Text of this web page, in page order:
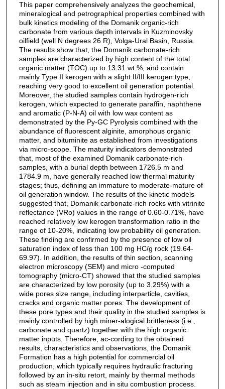
This paper comprehensively analyzes the geochemical,
mineralogical and petrographical properties combined with
bulk kinetics modeling of the Domanik organic-rich
carbonate from various depth intervals in Kuzminovsky
oilfield (well N degrees 26 R), Volga-Ural Basin, Russia.
The results show that, the Domanik carbonate-rich
samples are characterized by high content of the total
organic matter (TOC) up to 13.31 wt %, and contain
mainly Type II kerogen with a slight II/III kerogen type,
reaching very good to excellent oil generation potential.
Moreover, the studied samples contain hydrogen-rich
kerogen, which expected to generate paraffin, naphthene
and aromatic (P-N-A) oil with low wax content as
demonstrated by the Py-GC Pyrolysis combined with the
abundance of fluorescent alginite, amorphous organic
matter, and bituminite as established from investigations
via micro-scope. The maturity indicators demonstrated
that, most of the examined Domanik carbonate-rich
samples, with a burial depth between 1726.5 m and
1784.9 m, have generally reached low thermal maturity
stages; thus, defining an immature to moderate-mature of
oil generation window. The results of the kinetic models
suggested that, Domanik carbonate-rich rocks with vitrinite
reflectance (VRo) values in the range of 0.60-0.71%, have
reached relatively low kerogen transformation ratio in the
range of 10-20%, indicating low probability oil generation.
These finding are confirmed by the presence of low oil
saturation index of less than 100 mg HC/g rock (19.64-
69.97). In addition, the results of thin section, scanning
electron microscopy (SEM) and micro -computed
tomography (micro-CT) showed that the studied samples
are characterized by low porosity (up to 3.29%) with a
wide pores size range, including interparticle, cavities,
cracks and organic matter pores. The development of
these pore types and their quality in the studied samples is
mainly controlled by high miner-alogical brittleness (i.e.,
carbonate and quartz) together with the high organic
matter inputs. Therefore, ac-cording to the obtained
results, characteristics and observations, the Domanik
Formation has a high potential for commercial oil
production, which typically requires hydraulic fracturing
followed by an in-situ retort, mainly by thermal methods
such as steam injection and in situ combustion process.